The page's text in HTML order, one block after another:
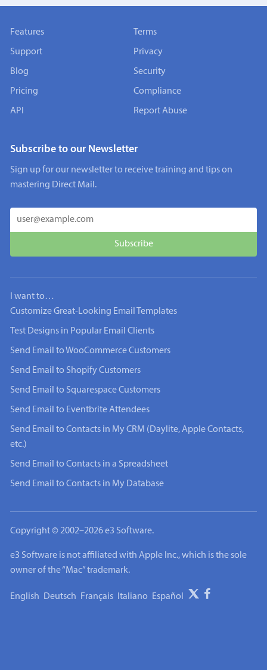
Features
Support
Blog
Pricing
API
Terms
Privacy
Security
Compliance
Report Abuse
Subscribe to our Newsletter
Sign up for our newsletter to receive training and tips on
mastering Direct Mail.
I want to…
Customize Great-Looking Email Templates
Test Designs in Popular Email Clients
Send Email to WooCommerce Customers
Send Email to Shopify Customers
Send Email to Squarespace Customers
Send Email to Eventbrite Attendees
Send Email to Contacts in My CRM (Daylite, Apple Contacts,
etc.)
Send Email to Contacts in a Spreadsheet
Send Email to Contacts in My Database
Copyright © 2002–2026 e3 Software.
e3 Software is not affiliated with Apple Inc., which is the sole
owner of the “Mac” trademark.
English Deutsch Français Italiano Español